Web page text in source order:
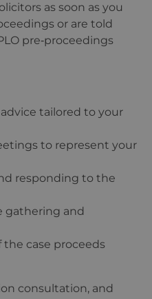
as soon as you
or are told
pre‑proceedings
tailored to your
to represent your
responding to the
gathering and
case proceeds
consultation, and